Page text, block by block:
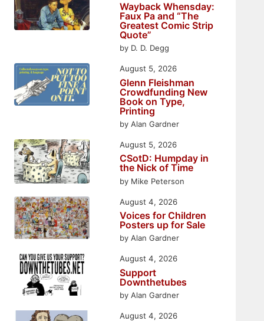
Wayback Whensday:
Faux Pa and “The
Greatest Comic Strip
Quote”
by D. D. Degg
Glenn Fleishman
Crowdfunding New
Book on Type,
Printing
by Alan Gardner
August 5, 2026
CSotD: Humpday in
the Nick of Time
by Mike Peterson
August 5, 2026
Voices for Children
Posters up for Sale
by Alan Gardner
August 4, 2026
Support
Downthetubes
by Alan Gardner
August 4, 2026
August 4, 2026